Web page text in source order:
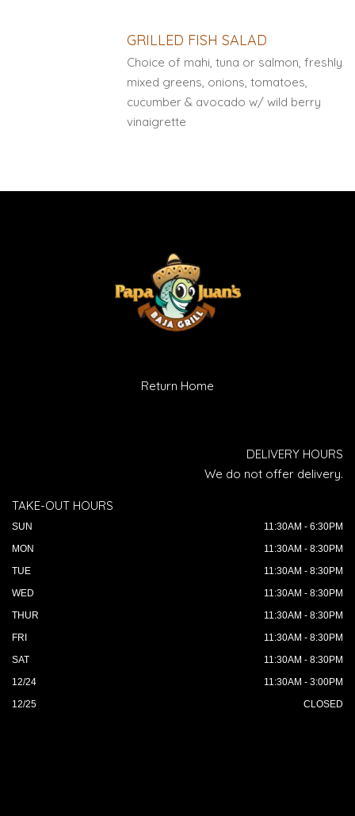
GRILLED FISH SALAD
Choice of mahi, tuna or salmon, freshly
mixed greens, onions, tomatoes,
cucumber & avocado w/ wild berry
vinaigrette
Return Home
DELIVERY HOURS
We do not offer delivery.
TAKE-OUT HOURS
SUN
11:30AM - 6:30PM
MON
11:30AM - 8:30PM
TUE
11:30AM - 8:30PM
WED
11:30AM - 8:30PM
THUR
11:30AM - 8:30PM
FRI
11:30AM - 8:30PM
SAT
11:30AM - 8:30PM
12/24
11:30AM - 3:00PM
12/25
CLOSED